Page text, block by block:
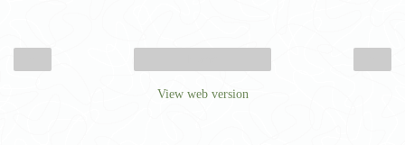
View web version